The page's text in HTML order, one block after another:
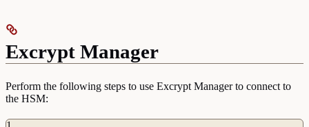
Excrypt Manager
Perform the following steps to use Excrypt Manager to connect to
the HSM: